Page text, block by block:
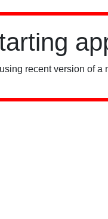
recent version of